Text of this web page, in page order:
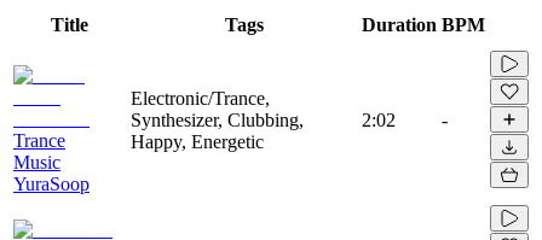
Title Tags Duration BPM
Trance
Music
YuraSoop
Electronic/Trance,
Synthesizer, Clubbing,
Happy, Energetic
2:02 -